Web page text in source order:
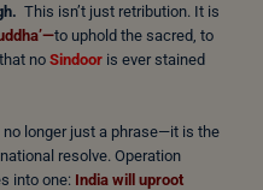
This isn’t just retribution. It is
to uphold the sacred, to
no Sindoor is ever stained
no longer just a phrase—it is the
resolve. Operation
into one: India will uproot